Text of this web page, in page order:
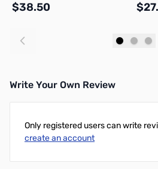
$38.50
Write Your Own Review
Only registered users can write
create an account